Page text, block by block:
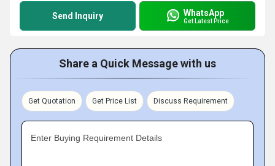
Send Inquiry WhatsApp
Get Latest Price
Share a Quick Message with us
Get Quotation Get Price List Discuss Requirement
Enter Buying Requirement Details